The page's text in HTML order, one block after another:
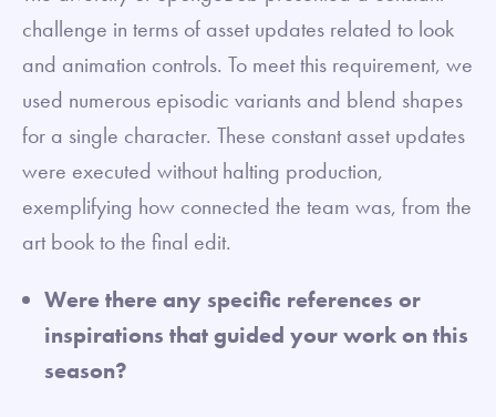
challenge in terms of asset updates related to look
and animation controls. To meet this requirement, we
used numerous episodic variants and blend shapes
for a single character. These constant asset updates
were executed without halting production,
exemplifying how connected the team was, from the
art book to the final edit.
Were there any specific references or
inspirations that guided your work on this
season?